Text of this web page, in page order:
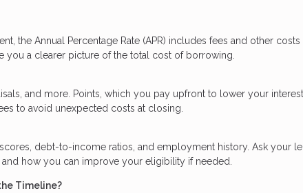
the Annual Percentage Rate (APR) includes fees and other costs
a clearer picture of the total cost of borrowing.
and more. Points, which you pay upfront to lower your interest
to avoid unexpected costs at closing.
debt-to-income ratios, and employment history. Ask your
how you can improve your eligibility if needed.
Timeline?